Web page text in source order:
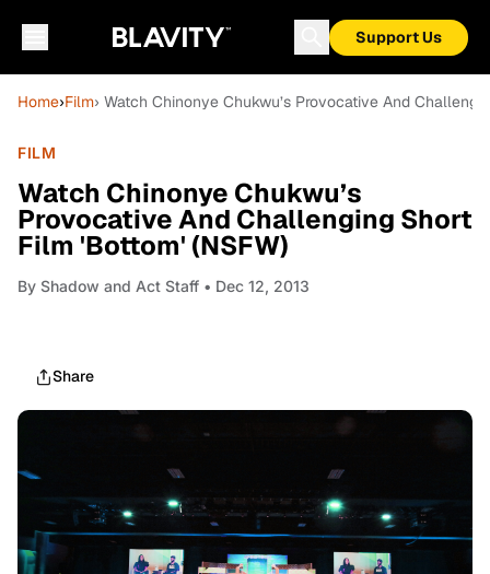
Support Us
Home›Film› Watch Chinonye Chukwu’s Provocative And
FILM
Watch Chinonye Chukwu’s
Provocative And Challenging Short
Film 'Bottom' (NSFW)
By Shadow and Act Staff • Dec 12, 2013
Share